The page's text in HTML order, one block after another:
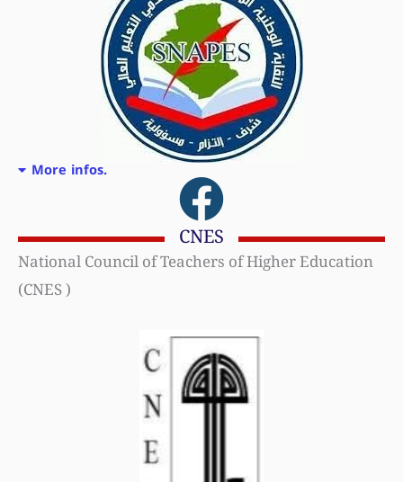
More infos.
CNES
National Council of Teachers of Higher Education
(CNES )